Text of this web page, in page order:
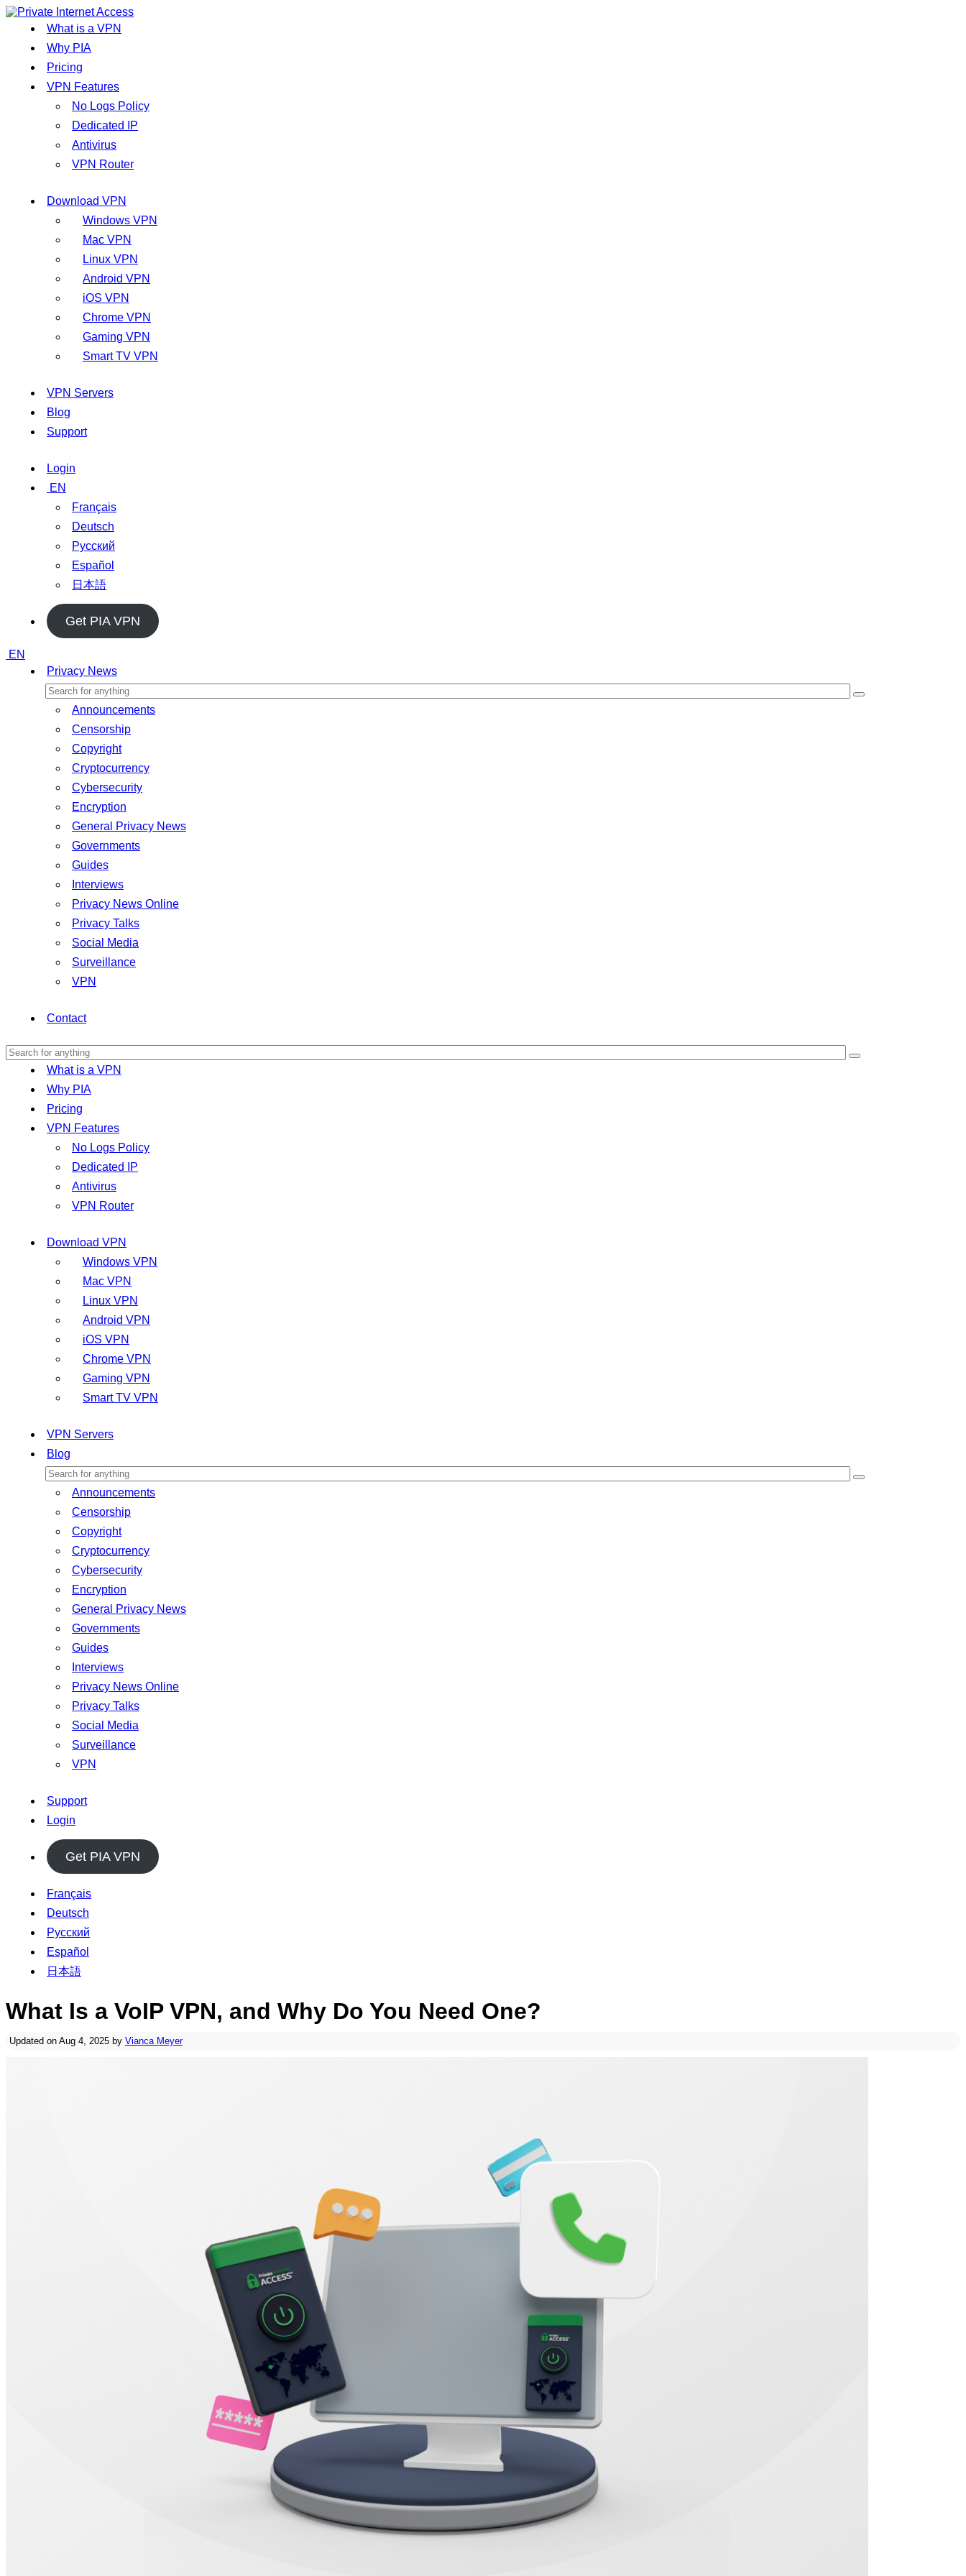
What is a VPN
Why PIA
Pricing
VPN Features
No Logs Policy
Dedicated IP
Antivirus
VPN Router
Download VPN
Windows VPN
Mac VPN
Linux VPN
Android VPN
iOS VPN
Chrome VPN
Gaming VPN
Smart TV VPN
VPN Servers
Blog
Support
Login
EN
Français
Deutsch
Русский
Español
日本語
Get PIA VPN
EN
Privacy News
Announcements
Censorship
Copyright
Cryptocurrency
Cybersecurity
Encryption
General Privacy News
Governments
Guides
Interviews
Privacy News Online
Privacy Talks
Social Media
Surveillance
VPN
Contact
What is a VPN
Why PIA
Pricing
VPN Features
No Logs Policy
Dedicated IP
Antivirus
VPN Router
Download VPN
Windows VPN
Mac VPN
Linux VPN
Android VPN
iOS VPN
Chrome VPN
Gaming VPN
Smart TV VPN
VPN Servers
Blog
Announcements
Censorship
Copyright
Cryptocurrency
Cybersecurity
Encryption
General Privacy News
Governments
Guides
Interviews
Privacy News Online
Privacy Talks
Social Media
Surveillance
VPN
Support
Login
Get PIA VPN
Français
Deutsch
Русский
Español
日本語
What Is a VoIP VPN, and Why Do You Need One?
Updated on Aug 4, 2025 by Vianca Meyer